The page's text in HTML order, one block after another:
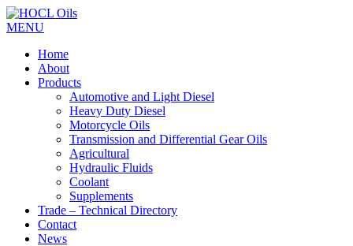
MENU
Home
About
Products
Automotive and Light Diesel
Heavy Duty Diesel
Motorcycle Oils
Transmission and Differential Gear Oils
Agricultural
Hydraulic Fluids
Coolant
Supplements
Trade – Technical Directory
Contact
News